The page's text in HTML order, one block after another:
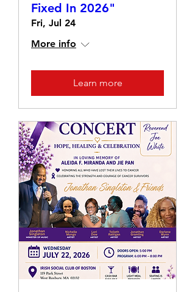
Fixed In 2026"
Fri, Jul 24
More info
Learn more